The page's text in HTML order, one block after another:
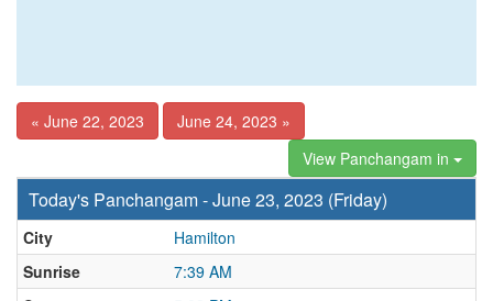
« June 22, 2023
June 24, 2023 »
View Panchangam in
Today's Panchangam - June 23, 2023 (Friday)
City
Hamilton
Sunrise
7:39 AM